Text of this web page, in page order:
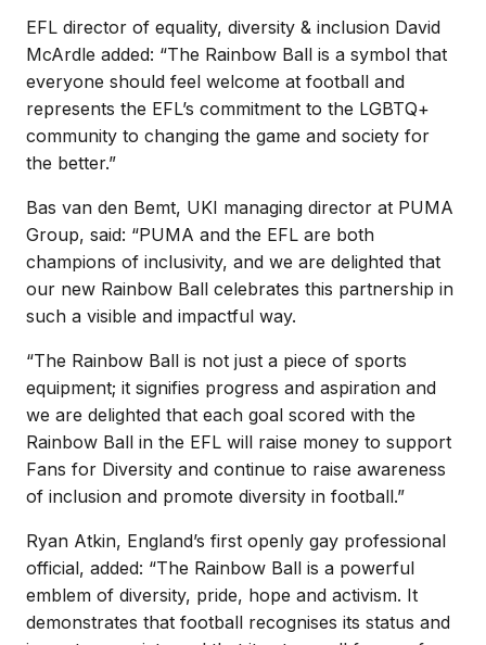
EFL director of equality, diversity & inclusion David
McArdle added: “The Rainbow Ball is a symbol that
everyone should feel welcome at football and
represents the EFL’s commitment to the LGBTQ+
community to changing the game and society for
the better.”
Bas van den Bemt, UKI managing director at PUMA
Group, said: “PUMA and the EFL are both
champions of inclusivity, and we are delighted that
our new Rainbow Ball celebrates this partnership in
such a visible and impactful way.
“The Rainbow Ball is not just a piece of sports
equipment; it signifies progress and aspiration and
we are delighted that each goal scored with the
Rainbow Ball in the EFL will raise money to support
Fans for Diversity and continue to raise awareness
of inclusion and promote diversity in football.”
Ryan Atkin, England’s first openly gay professional
official, added: “The Rainbow Ball is a powerful
emblem of diversity, pride, hope and activism. It
demonstrates that football recognises its status and